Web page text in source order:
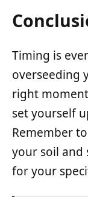
Timing is
overseeding
right
set yourself
Remember
your soil and
for your